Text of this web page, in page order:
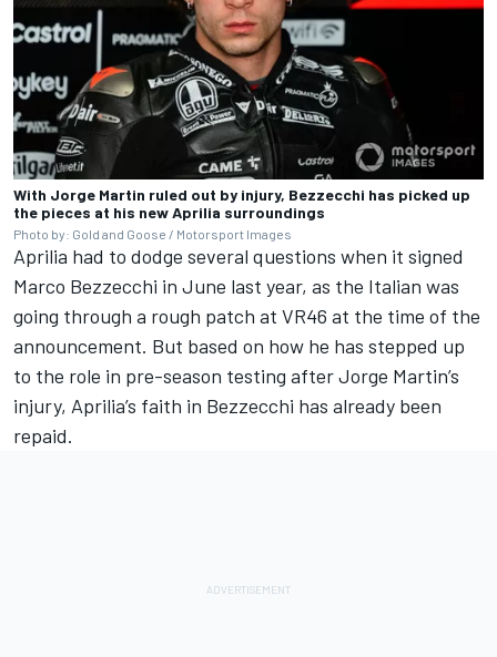
With Jorge Martin ruled out by injury, Bezzecchi has picked up
the pieces at his new Aprilia surroundings
Photo by: Gold and Goose / Motorsport Images
Aprilia had to dodge several questions when it signed
Marco Bezzecchi in June last year, as the Italian was
going through a rough patch at VR46 at the time of the
announcement. But based on how he has stepped up
to the role in pre-season testing afterJorge Martin’s
injury, Aprilia’s faith in Bezzecchi has already been
repaid.